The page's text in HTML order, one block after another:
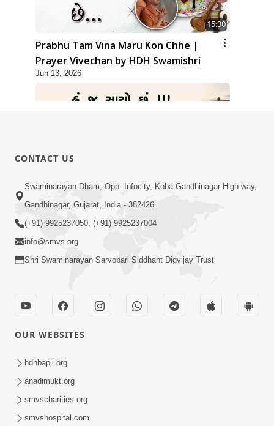
15:30
Prabhu Tam Vina Maru Kon Chhe |
Prayer Vivechan by HDH Swamishri
Jun 13, 2026
49:09
Hu J Sacho Chhu!!! E Bhram Mathi Bahar
Kevi Rite Aavvu? | HDH Swamishri
Jivatma Nu Kalyan Kevi Rite Thay? |
Sankalp Sabha | 11 Jun, 2026
CONTACT US
Swaminarayan Dham, Opp. Infocity, Koba-Gandhinagar High way,
Gandhinagar, Gujarat, India - 382426
(+91) 9925237050, (+91) 9925237004
info@smvs.org
Shri Swaminarayan Sarvopari Siddhant Digvijay Trust
OUR WEBSITES
hdhbapji.org
anadimukt.org
smvscharities.org
smvshospital.com